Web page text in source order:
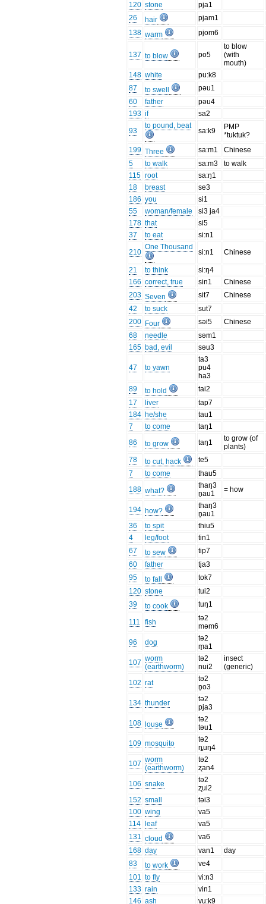
120 stone
pja1
26
hair
pjam1
138 warm pjom6
137 to blow po5
to blow
(with
mouth)
148 white
pu:k8
87
to swell
pəu1
60
father
pəu4
193 if sa2
93
to pound, beat
sa:k9
PMP
*tuktuk?
199 Three sa:m1
Chinese
5
to walk sa:m3
to walk
115 root
sa:ŋ1
18
breast
se3
186 you
si1
55
woman/female
si3 ja4
178 that
si5
37
to eat si:n1
210
One Thousand
si:n1 Chinese
21 to think
si:ŋ4
166 correct, true sin1
Chinese
203 Seven sit7
Chinese
42
to suck
sut7
200 Four səi5
Chinese
68
needle
səm1
165 bad, evil səu3
47 to yawn
ta3
pu4
ha3
89
to hold
tai2
17
liver
tap7
184 he/she
tau1
7
to come
taŋ1
86
to grow taŋ1
to grow (of
plants)
78
to cut, hack
te5
7
to come
thau5
188 what?
thaŋ3
n̥au1
= how
194 how?
thaŋ3
n̥au1
36
to spit
thiu5
4
leg/foot
tin1
67
to sew
tip7
60
father
tja3
95
to fall
tok7
120 stone
tui2
39
to cook tuŋ1
111 fish
tə2
məm6
96
dog
tə2
m̥a1
107 worm
(earthworm)
tə2
nui2
insect
(generic)
102 rat
tə2
n̥o3
134 thunder
tə2
pja3
108
louse
tə2
təu1
109 mosquito
tə2
ȵuŋ4
107 worm
(earthworm)
tə2
ʐan4
106 snake
tə2
ʐui2
152 small
təi3
100 wing
va5
114
leaf
va5
131 cloud
va6
168 day van1
day
83
to work
ve4
101 to fly
vi:n3
133 rain
vin1
146 ash vu:k9